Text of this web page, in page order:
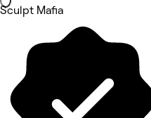
Sculpt Mafia